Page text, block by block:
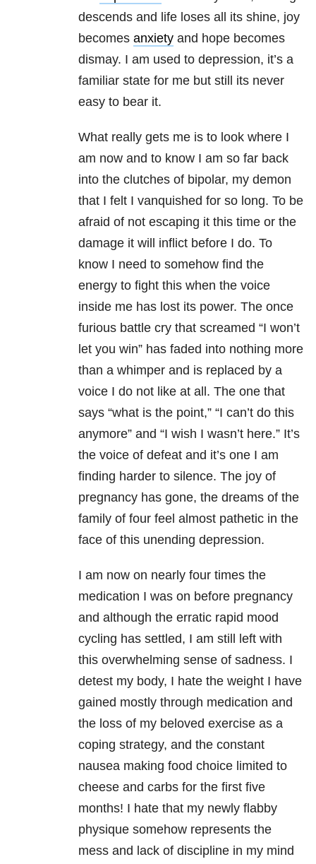
descends and life loses all its shine, joy
becomes anxiety and hope becomes
dismay. I am used to depression, it’s a
familiar state for me but still its never
easy to bear it.
What really gets me is to look where I
am now and to know I am so far back
into the clutches of bipolar, my demon
that I felt I vanquished for so long. To be
afraid of not escaping it this time or the
damage it will inflict before I do. To
know I need to somehow find the
energy to fight this when the voice
inside me has lost its power. The once
furious battle cry that screamed “I won’t
let you win” has faded into nothing more
than a whimper and is replaced by a
voice I do not like at all. The one that
says “what is the point,” “I can’t do this
anymore” and “I wish I wasn’t here.” It’s
the voice of defeat and it’s one I am
finding harder to silence. The joy of
pregnancy has gone, the dreams of the
family of four feel almost pathetic in the
face of this unending depression.
I am now on nearly four times the
medication I was on before pregnancy
and although the erratic rapid mood
cycling has settled, I am still left with
this overwhelming sense of sadness. I
detest my body, I hate the weight I have
gained mostly through medication and
the loss of my beloved exercise as a
coping strategy, and the constant
nausea making food choice limited to
cheese and carbs for the first five
months! I hate that my newly flabby
physique somehow represents the
mess and lack of discipline in my mind